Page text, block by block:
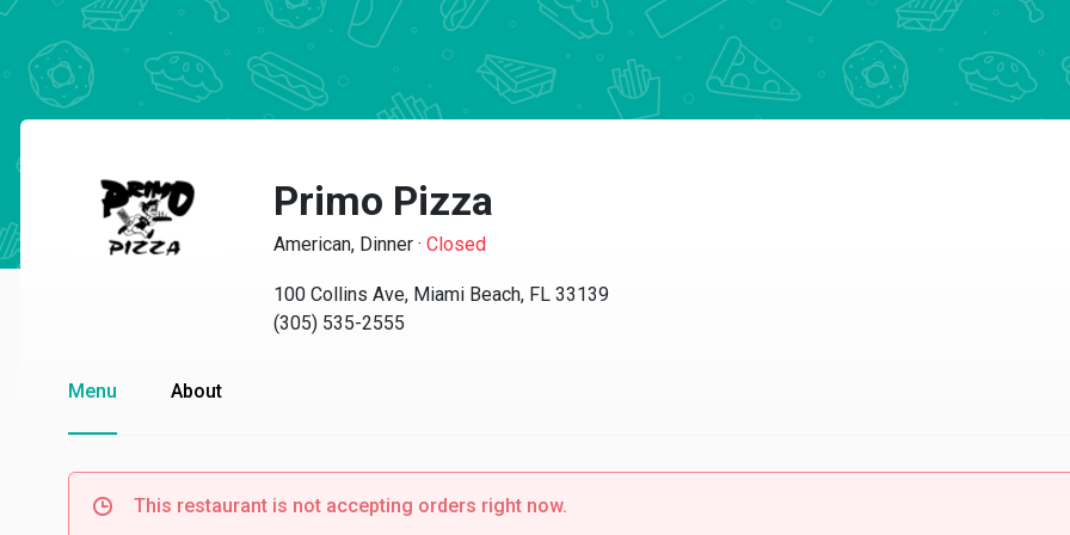
Primo Pizza
American, Dinner · Closed
100 Collins Ave, Miami Beach, FL 33139
(305) 535-2555
Menu About
This restaurant is not accepting orders right now.